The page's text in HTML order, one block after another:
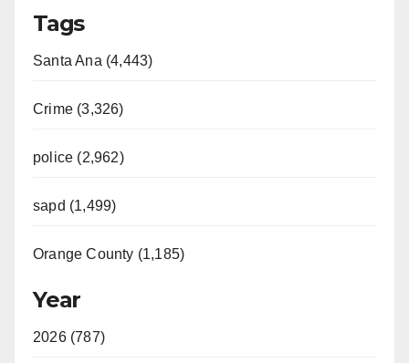
Tags
Santa Ana (4,443)
Crime (3,326)
police (2,962)
sapd (1,499)
Orange County (1,185)
Year
2026 (787)